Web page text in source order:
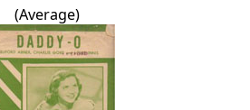
(Average)